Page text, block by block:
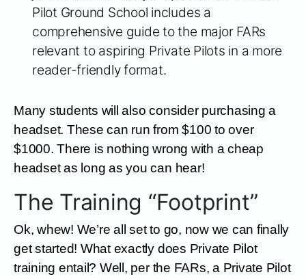
Pilot Ground School includes a
comprehensive guide to the major FARs
relevant to aspiring Private Pilots in a more
reader-friendly format.
Many students will also consider purchasing a
headset. These can run from $100 to over
$1000. There is nothing wrong with a cheap
headset as long as you can hear!
The Training “Footprint”
Ok, whew! We’re all set to go, now we can finally
get started! What exactly does Private Pilot
training entail? Well, per the FARs, a Private Pilot